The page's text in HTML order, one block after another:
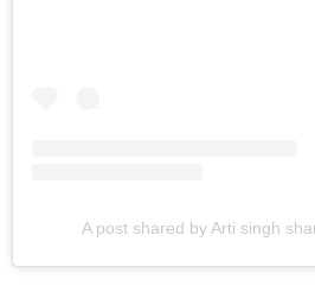
A post shared by Arti singh